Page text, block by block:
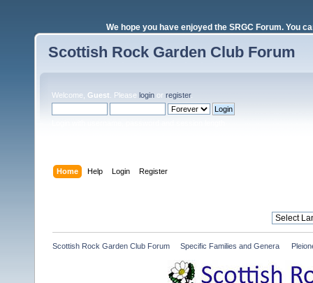
We hope you have enjoyed the SRGC Forum. You
Scottish Rock Garden Club Forum
Welcome, Guest . Please login or register.
Home Help Login Register
Scottish Rock Garden Club Forum Specific Families and Genera